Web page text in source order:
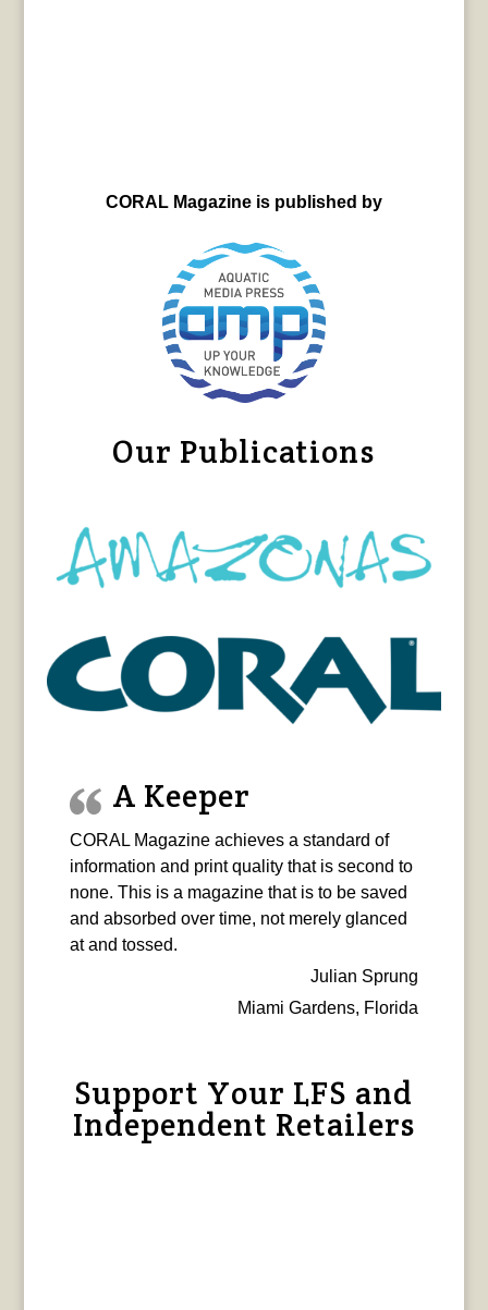
CORAL Magazine is published by
Our Publications
A Keeper
CORAL Magazine achieves a standard of
information and print quality that is second to
none. This is a magazine that is to be saved
and absorbed over time, not merely glanced
at and tossed.
Julian Sprung
Miami Gardens, Florida
Support Your LFS and
Independent Retailers